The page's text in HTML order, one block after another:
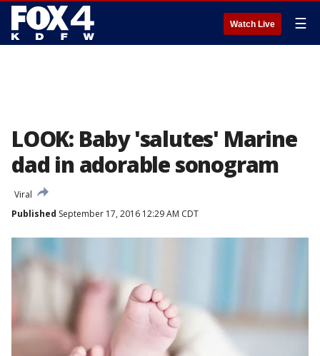
Watch Live ☰
LOOK: Baby 'salutes' Marine
dad in adorable sonogram
Viral
Published September 17, 2016 12:29 AM CDT